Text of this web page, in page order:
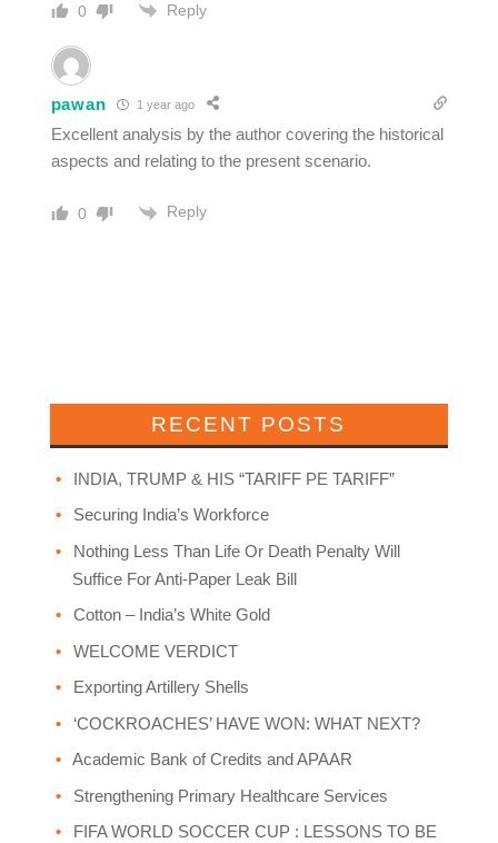
0 Reply
pawan 1 year ago
Excellent analysis by the author covering the historical
aspects and relating to the present scenario.
0 Reply
RECENT POSTS
INDIA, TRUMP & HIS “TARIFF PE TARIFF”
Securing India’s Workforce
Nothing Less Than Life Or Death Penalty Will
Suffice For Anti-Paper Leak Bill
Cotton – India’s White Gold
WELCOME VERDICT
Exporting Artillery Shells
‘COCKROACHES’ HAVE WON: WHAT NEXT?
Academic Bank of Credits and APAAR
Strengthening Primary Healthcare Services
FIFA WORLD SOCCER CUP : LESSONS TO BE